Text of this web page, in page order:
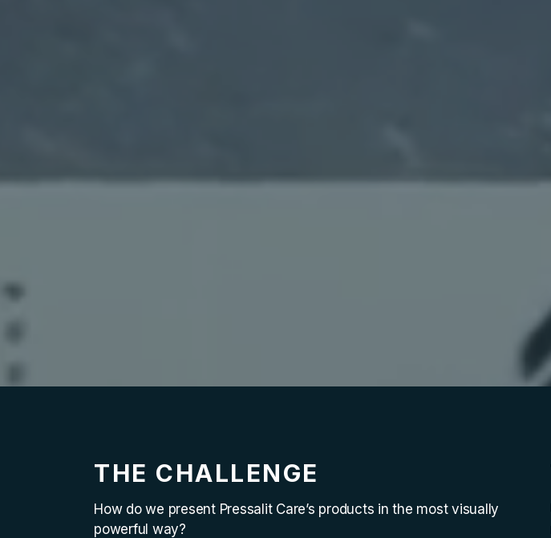
THE CHALLENGE
How do we present Pressalit Care’s products in the most visually
powerful way?